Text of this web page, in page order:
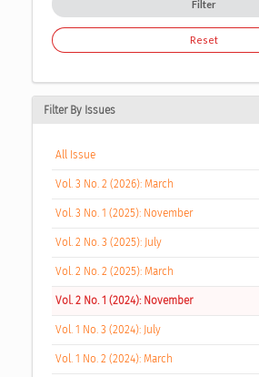
Filter
Reset
Filter By Issues
All Issue
Vol. 3 No. 2 (2026): March
Vol. 3 No. 1 (2025): November
Vol. 2 No. 3 (2025): July
Vol. 2 No. 2 (2025): March
Vol. 2 No. 1 (2024): November
Vol. 1 No. 3 (2024): July
Vol. 1 No. 2 (2024): March